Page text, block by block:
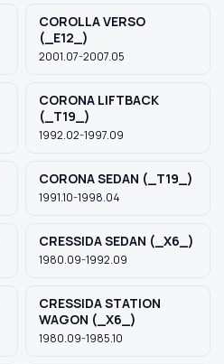
COROLLA VERSO
(_E12_)
2001.07-2007.05
CORONA LIFTBACK
(_T19_)
1992.02-1997.09
CORONA SEDAN (_T19_)
1991.10-1998.04
CRESSIDA SEDAN (_X6_)
1980.09-1992.09
CRESSIDA STATION
WAGON (_X6_)
1980.09-1985.10